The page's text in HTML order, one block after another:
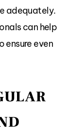
adequately.
can help
even